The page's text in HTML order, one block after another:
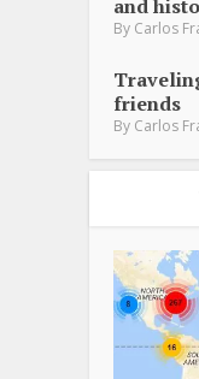
and
By Carlos
friends
By Carlos